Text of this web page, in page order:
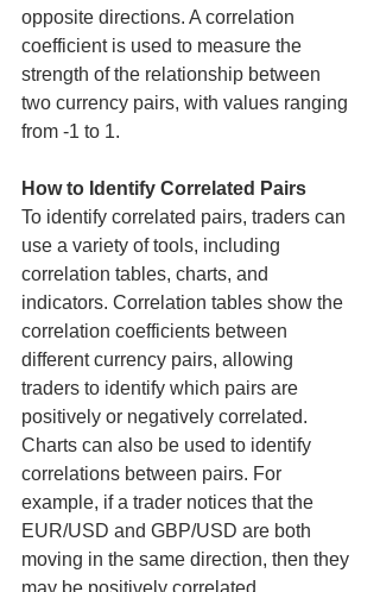
opposite directions. A correlation
coefficient is used to measure the
strength of the relationship between
two currency pairs, with values ranging
from -1 to 1.
How to Identify Correlated Pairs
To identify correlated pairs, traders can
use a variety of tools, including
correlation tables, charts, and
indicators. Correlation tables show the
correlation coefficients between
different currency pairs, allowing
traders to identify which pairs are
positively or negatively correlated.
Charts can also be used to identify
correlations between pairs. For
example, if a trader notices that the
EUR/USD and GBP/USD are both
moving in the same direction, then they
may be positively correlated.